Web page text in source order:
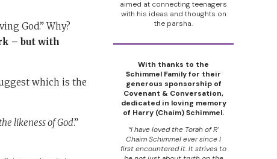
God.” Why?
– but with
which is the
likeness of God.”
aimed at connecting teenagers
with his ideas and thoughts on
the parsha.
With thanks to the
Schimmel Family for their
generous sponsorship of
Covenant & Conversation,
dedicated in loving memory
of Harry (Chaim) Schimmel.
“I have loved the Torah of R’
Chaim Schimmel ever since I
first encountered it. It strives to